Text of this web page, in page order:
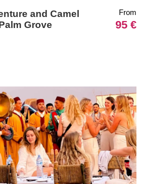
and Camel
Grove
From
95 €